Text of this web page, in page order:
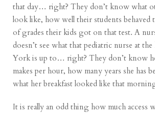
that day… right? They don’t know what
look like, how well their students behaved
of grades their kids got on that test. A
doesn’t see what that pediatric nurse at
York is up to… right? They don’t know
makes per hour, how many years she has
what her breakfast looked like that
It is really an odd thing how much access